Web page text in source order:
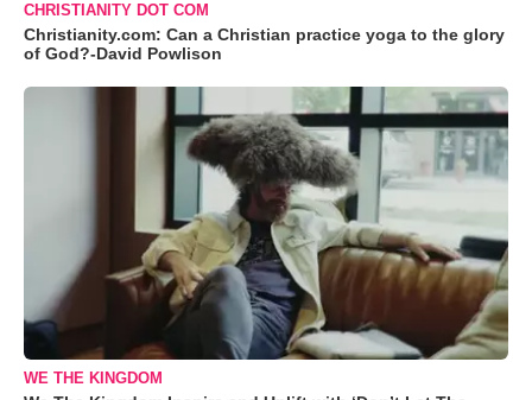
CHRISTIANITY DOT COM
Christianity.com: Can a Christian practice yoga to the glory
of God?-David Powlison
WE THE KINGDOM